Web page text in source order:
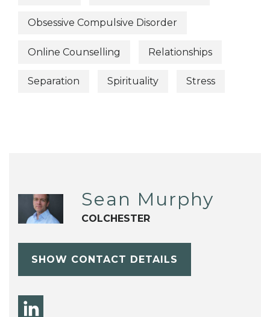
Obsessive Compulsive Disorder
Online Counselling Relationships
Separation Spirituality Stress
Sean Murphy
COLCHESTER
SHOW CONTACT DETAILS